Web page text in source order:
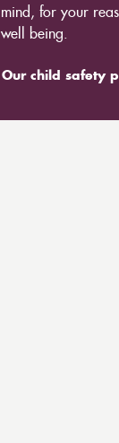
mind, for your
well being.
Our child safety